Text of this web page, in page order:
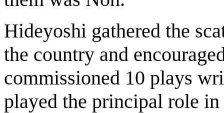
Hideyoshi gathered the
the country and
commissioned 10 plays
played the principal role in